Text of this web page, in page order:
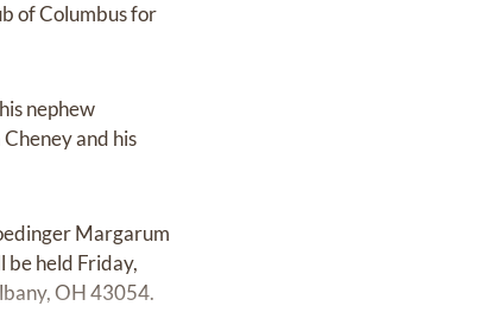
of Columbus for
nephew
and his
Margarum
be held Friday,
OH 43054.